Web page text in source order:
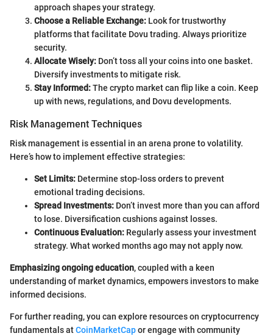
approach shapes your strategy.
Choose a Reliable Exchange: Look for trustworthy
platforms that facilitate Dovu trading. Always prioritize
security.
Allocate Wisely: Don’t toss all your coins into one basket.
Diversify investments to mitigate risk.
Stay Informed:The crypto market can flip like a coin. Keep
up with news, regulations, and Dovu developments.
Risk Management Techniques
Risk management is essential in an arena prone to volatility.
Here’s how to implement effective strategies:
Set Limits: Determine stop-loss orders to prevent
emotional trading decisions.
Spread Investments: Don’t invest more than you can afford
to lose. Diversification cushions against losses.
Continuous Evaluation: Regularly assess your investment
strategy. What worked months ago may not apply now.
Emphasizing ongoing education, coupled with a keen
understanding of market dynamics, empowers investors to make
informed decisions.
For further reading, you can explore resources on cryptocurrency
fundamentals atCoinMarketCapor engage with community